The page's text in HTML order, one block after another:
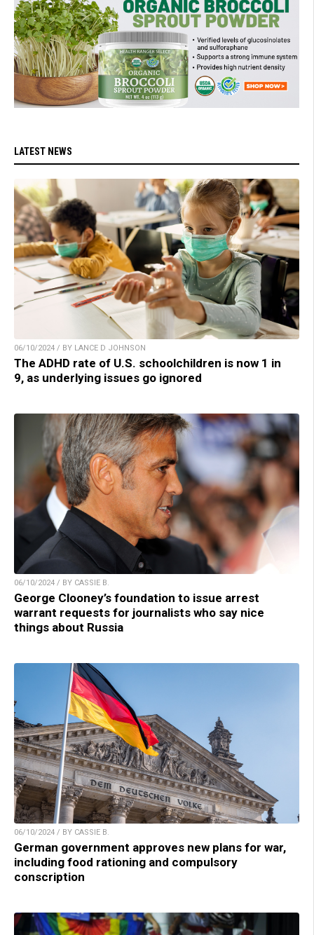
LATEST NEWS
06/10/2024 / BY LANCE D JOHNSON
The ADHD rate of U.S. schoolchildren is now 1 in
9, as underlying issues go ignored
06/10/2024 / BY CASSIE B.
George Clooney’s foundation to issue arrest
warrant requests for journalists who say nice
things about Russia
06/10/2024 / BY CASSIE B.
German government approves new plans for war,
including food rationing and compulsory
conscription